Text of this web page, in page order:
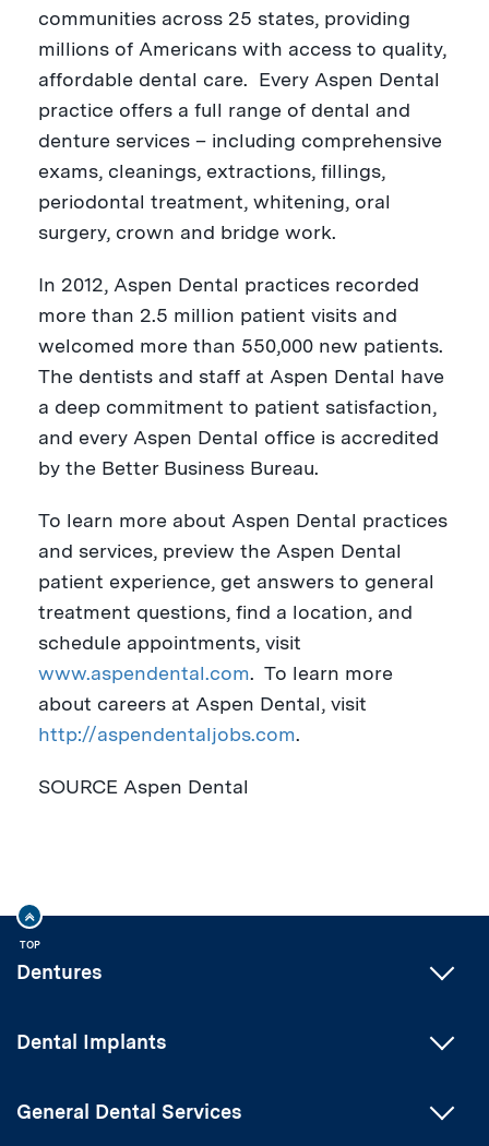
communities across 25 states, providing
millions of Americans with access to quality,
affordable dental care. Every Aspen Dental
practice offers a full range of dental and
denture services – including comprehensive
exams, cleanings, extractions, fillings,
periodontal treatment, whitening, oral
surgery, crown and bridge work.
In 2012, Aspen Dental practices recorded
more than 2.5 million patient visits and
welcomed more than 550,000 new patients.
The dentists and staff at Aspen Dental have
a deep commitment to patient satisfaction,
and every Aspen Dental office is accredited
by the Better Business Bureau.
To learn more about Aspen Dental practices
and services, preview the Aspen Dental
patient experience, get answers to general
treatment questions, find a location, and
schedule appointments, visit
www.aspendental.com. To learn more
about careers at Aspen Dental, visit
http://aspendentaljobs.com.
SOURCE Aspen Dental
Dentures
Dental Implants
General Dental Services
TOP